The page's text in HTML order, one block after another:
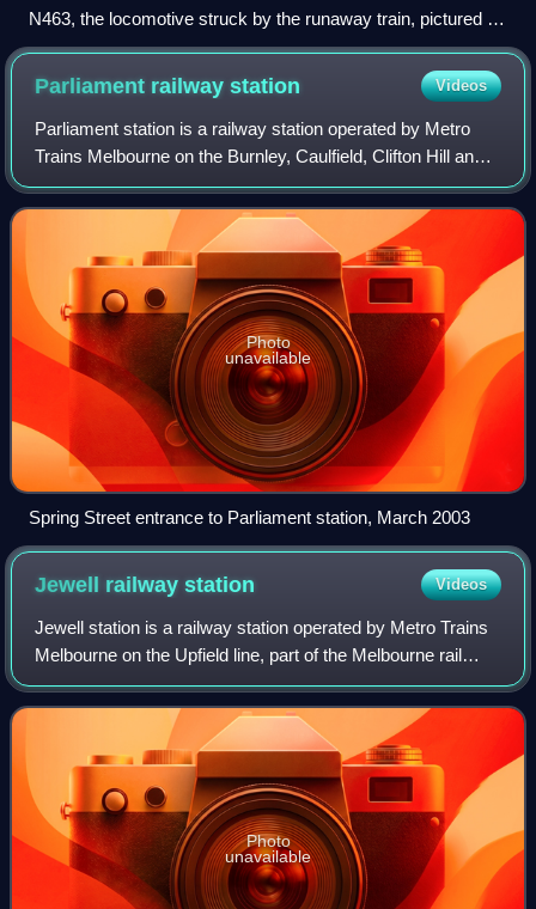
N463, the locomotive struck by the runaway train, pictured in
2007 after returning to service
Parliament railwaystation Videos
Parliament station is a railway station operated by Metro
Trains Melbourne on the Burnley, Caulfield, Clifton Hill and
Northern group lines, which are part of the Melbourne rail
network. It serves Mel
Photo
unavailable
Spring Street entrance to Parliament station, March 2003
Jewell railwaystation Videos
Jewell station is a railway station operated by Metro Trains
Melbourne on the Upfield line, part of the Melbourne rail
network. It serves the northern suburb of Brunswick in
Melbourne, Victoria, Austr
Photo
unavailable